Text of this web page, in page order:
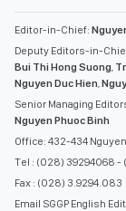
Editor-in-Chief:
Deputy Editors-in-
Bui Thi Hong Suong
Nguyen Duc Hien
Senior Managing
Nguyen Phuoc Binh
Office: 432-434
Tel : (028) 39294068 -
Fax : (028) 3.9294.083
Email SGGP English